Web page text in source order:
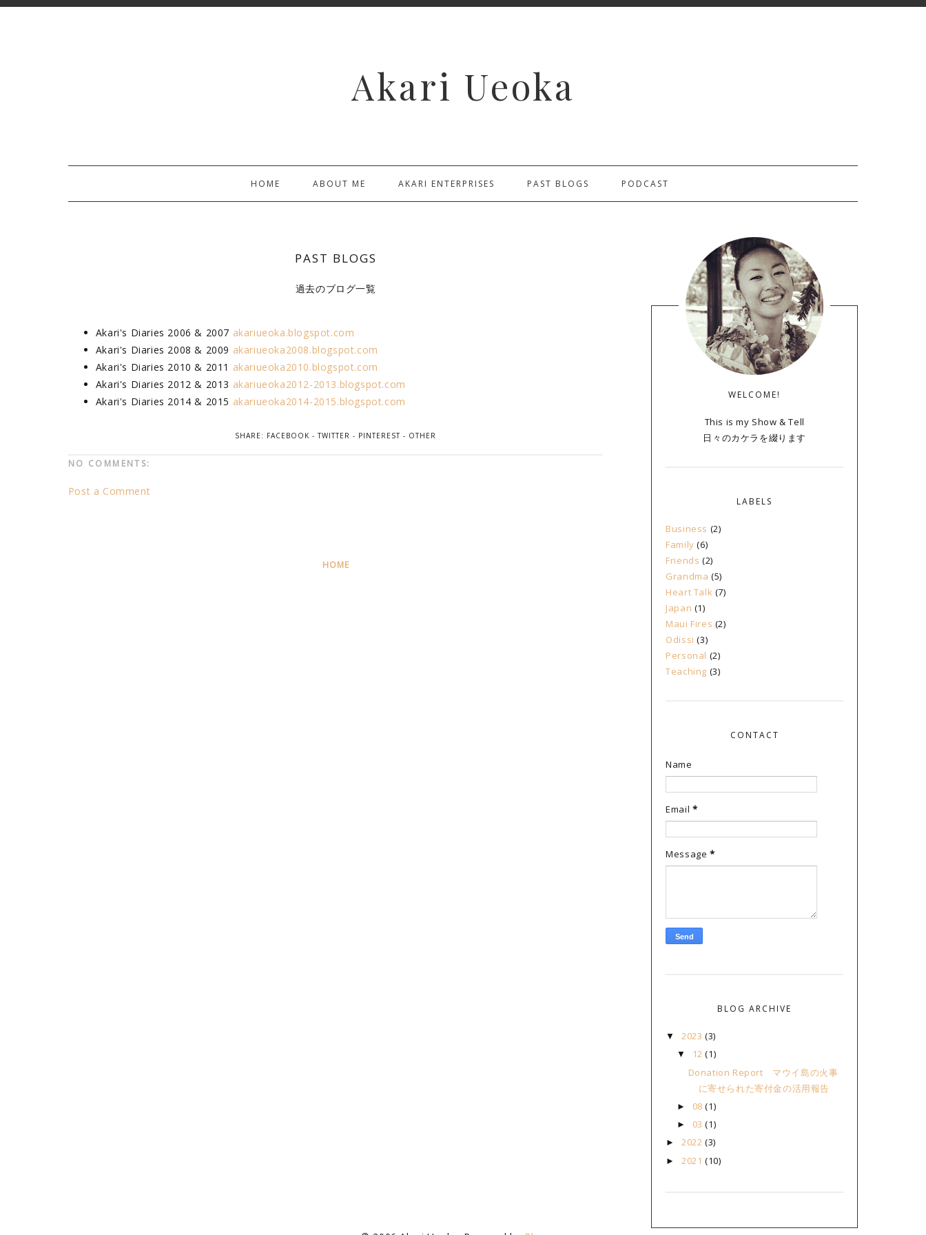
Akari Ueoka
HOME ABOUT ME AKARI ENTERPRISES PAST BLOGS PODCAST
PAST BLOGS
過去のブログ一覧
Akari's Diaries 2006 & 2007 akariueoka.blogspot.com
Akari's Diaries 2008 & 2009 akariueoka2008.blogspot.com
Akari's Diaries 2010 & 2011 akariueoka2010.blogspot.com
Akari's Diaries 2012 & 2013 akariueoka2012-2013.blogspot.com
Akari's Diaries 2014 & 2015 akariueoka2014-2015.blogspot.com
SHARE: FACEBOOK -TWITTER - PINTEREST - OTHER
NO COMMENTS:
Post a Comment
HOME
WELCOME!
This is my Show & Tell
日々のカケラを綴ります
LABELS
Business (2)
Family (6)
Friends (2)
Grandma (5)
Heart Talk (7)
Japan (1)
Maui Fires (2)
Odissi (3)
Personal (2)
Teaching (3)
CONTACT
Name
Email *
Message *
BLOG ARCHIVE
▼ 2023 (3)
▼ 12(1)
Donation Report マウイ島の火事
に寄せられた寄付金の活用報告
► 08(1)
► 03(1)
► 2022 (3)
► 2021 (10)